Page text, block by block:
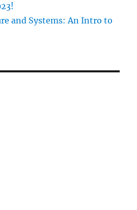
and Systems: An Intro to